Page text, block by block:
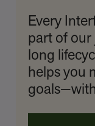
Every
part of our
long
helps you